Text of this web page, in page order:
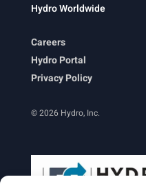
Hydro Worldwide
Careers
Hydro Portal
Privacy Policy
© 2026 Hydro, Inc.